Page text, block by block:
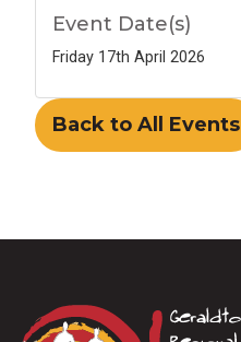
Event Date(s)
Friday 17th April 2026
Back to All Events